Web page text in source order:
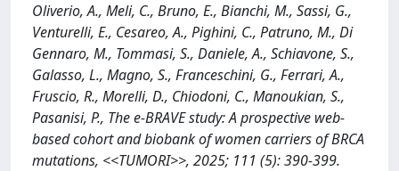
Oliverio, A., Meli, C., Bruno, E., Bianchi, M., Sassi, G.,
Venturelli, E., Cesareo, A., Pighini, C., Patruno, M., Di
Gennaro, M., Tommasi, S., Daniele, A., Schiavone, S.,
Galasso, L., Magno, S., Franceschini, G., Ferrari, A.,
Fruscio, R., Morelli, D., Chiodoni, C., Manoukian, S.,
Pasanisi, P., The e-BRAVE study: A prospective web-
based cohort and biobank of women carriers of BRCA
mutations, <<TUMORI>>, 2025; 111 (5): 390-399.